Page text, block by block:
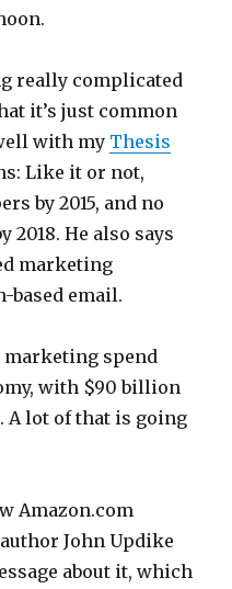
really complicated
it’s just common
with my Thesis
Like it or not,
by 2015, and no
He also says
marketing
based email.
marketing spend
with $90 billion
A lot of that is going
Amazon.com
John Updike
about it, which